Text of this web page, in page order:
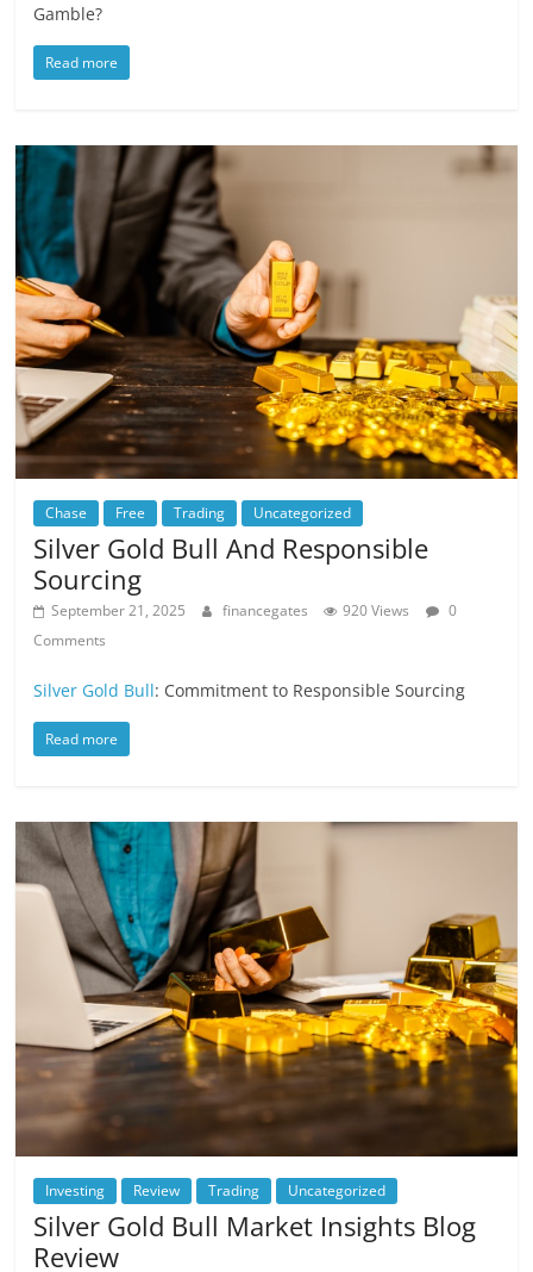
Gamble?
Read more
Chase Free Trading Uncategorized
Silver Gold Bull And Responsible
Sourcing
September 21, 2025 financegates 920 Views
0
Comments
Silver Gold Bull: Commitment to Responsible Sourcing
Read more
Investing Review Trading Uncategorized
Silver Gold Bull Market Insights Blog
Review